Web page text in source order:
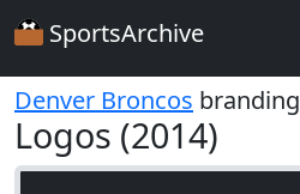
SportsArchive
Denver Broncos branding
Logos (2014)